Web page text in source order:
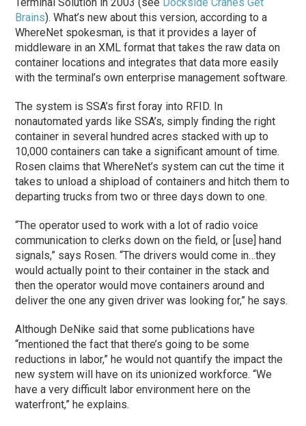
Terminal Solution in 2003 (see Dockside Cranes Get
Brains). What’s new about this version, according to a
WhereNet spokesman, is that it provides a layer of
middleware in an XML format that takes the raw data on
container locations and integrates that data more easily
with the terminal’s own enterprise management software.
The system is SSA’s first foray into RFID. In
nonautomated yards like SSA’s, simply finding the right
container in several hundred acres stacked with up to
10,000 containers can take a significant amount of time.
Rosen claims that WhereNet’s system can cut the time it
takes to unload a shipload of containers and hitch them to
departing trucks from two or three days down to one.
“The operator used to work with a lot of radio voice
communication to clerks down on the field, or [use] hand
signals,” says Rosen. “The drivers would come in…they
would actually point to their container in the stack and
then the operator would move containers around and
deliver the one any given driver was looking for,” he says.
Although DeNike said that some publications have
“mentioned the fact that there’s going to be some
reductions in labor,” he would not quantify the impact the
new system will have on its unionized workforce. “We
have a very difficult labor environment here on the
waterfront,” he explains.